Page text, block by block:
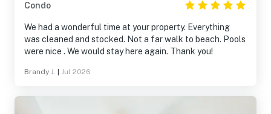
Condo
We had a wonderful time at your property. Everything
was cleaned and stocked. Not a far walk to beach. Pools
were nice . We would stay here again. Thank you!
Brandy J. Jul 2026